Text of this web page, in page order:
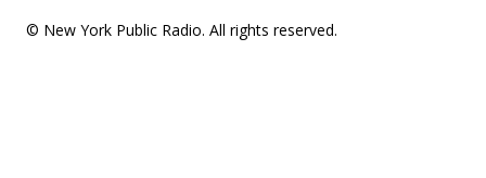
© New York Public Radio. All rights reserved.